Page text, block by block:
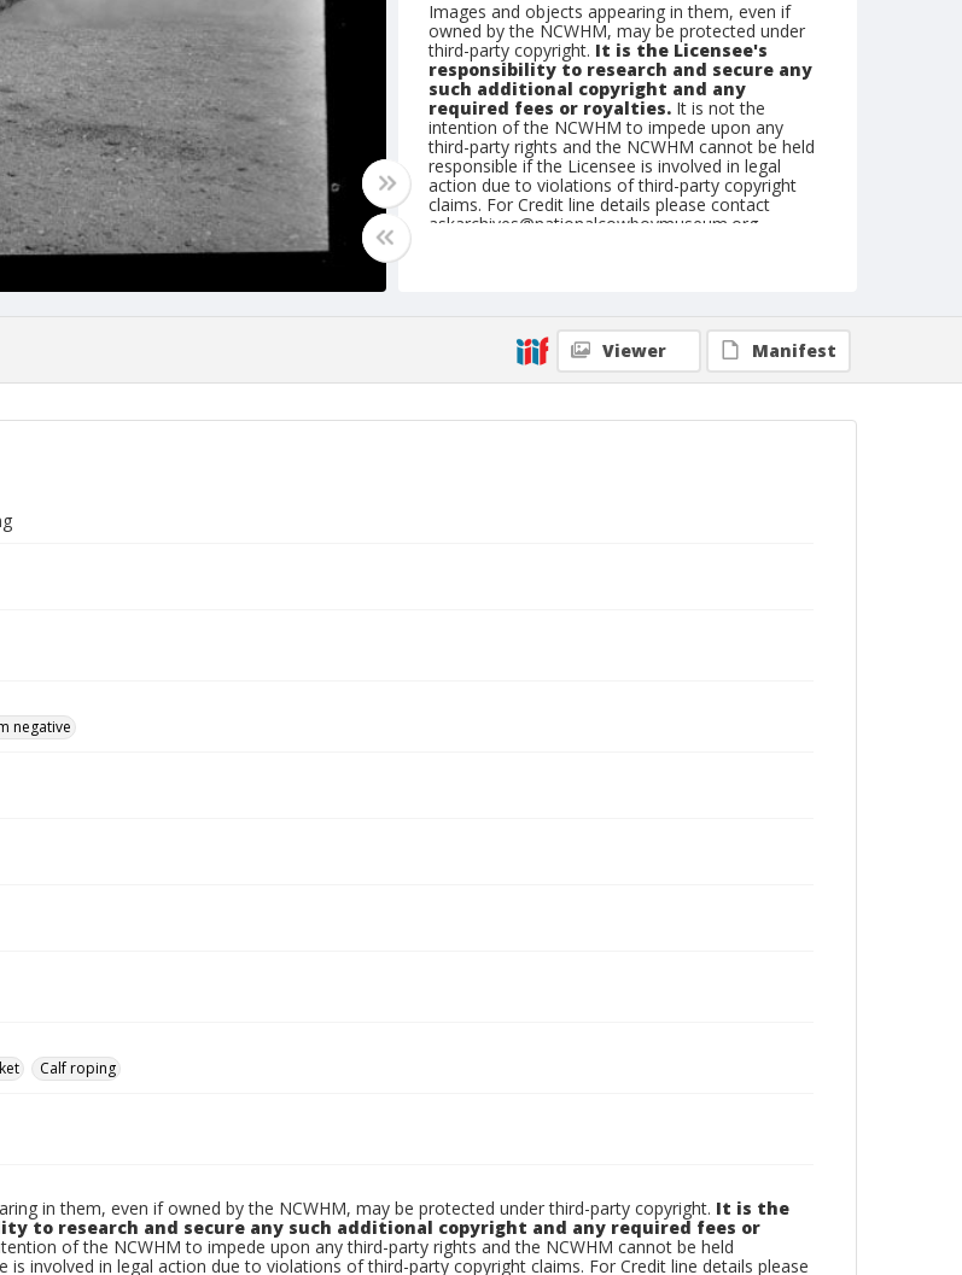
Images and objects appearing in them, even if
owned by the NCWHM, may be protected under
third-party copyright. It is the Licensee's
responsibility to research and secure any
such additional copyright and any
required fees or royalties. It is not the
intention of the NCWHM to impede upon any
third-party rights and the NCWHM cannot be held
responsible if the Licensee is involved in legal
action due to violations of third-party copyright
claims. For Credit line details please contact
askarchives@nationalcowboymuseum.org.
Geographic Subjects
Tonasket, Washington Viewer Manifest
negative
Calf roping
in them, even if owned by the NCWHM, may be protected under third-party copyright. It is the
to research and secure any such additional copyright and any required fees or
of the NCWHM to impede upon any third-party rights and the NCWHM cannot be held
is involved in legal action due to violations of third-party copyright claims. For Credit line details please